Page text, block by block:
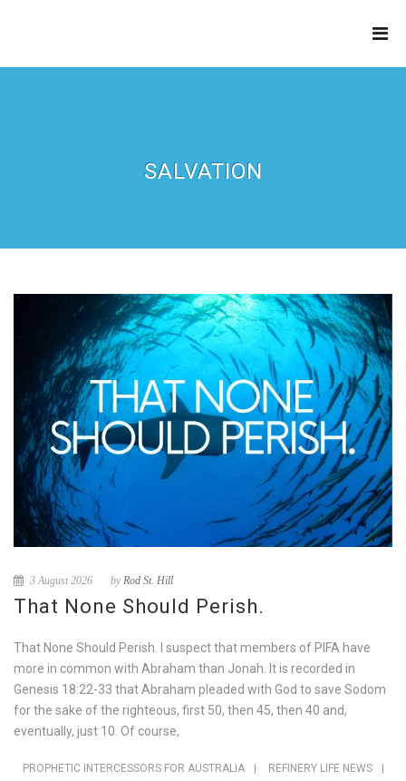
SALVATION
3 August 2026 by Rod St. Hill
That None Should Perish.
That None Should Perish. I suspect that members of PIFA have
more in common with Abraham than Jonah. It is recorded in
Genesis 18:22-33 that Abraham pleaded with God to save Sodom
for the sake of the righteous, first 50, then 45, then 40 and,
eventually, just 10. Of course,
PROPHETIC INTERCESSORS FOR AUSTRALIA | REFINERY LIFE NEWS
|